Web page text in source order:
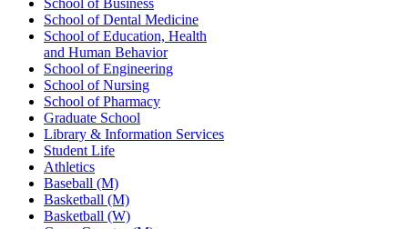
School of Business
School of Dental Medicine
School of Education, Health
and Human Behavior
School of Engineering
School of Nursing
School of Pharmacy
Graduate School
Library & Information Services
Student Life
Athletics
Baseball (M)
Basketball (M)
Basketball (W)